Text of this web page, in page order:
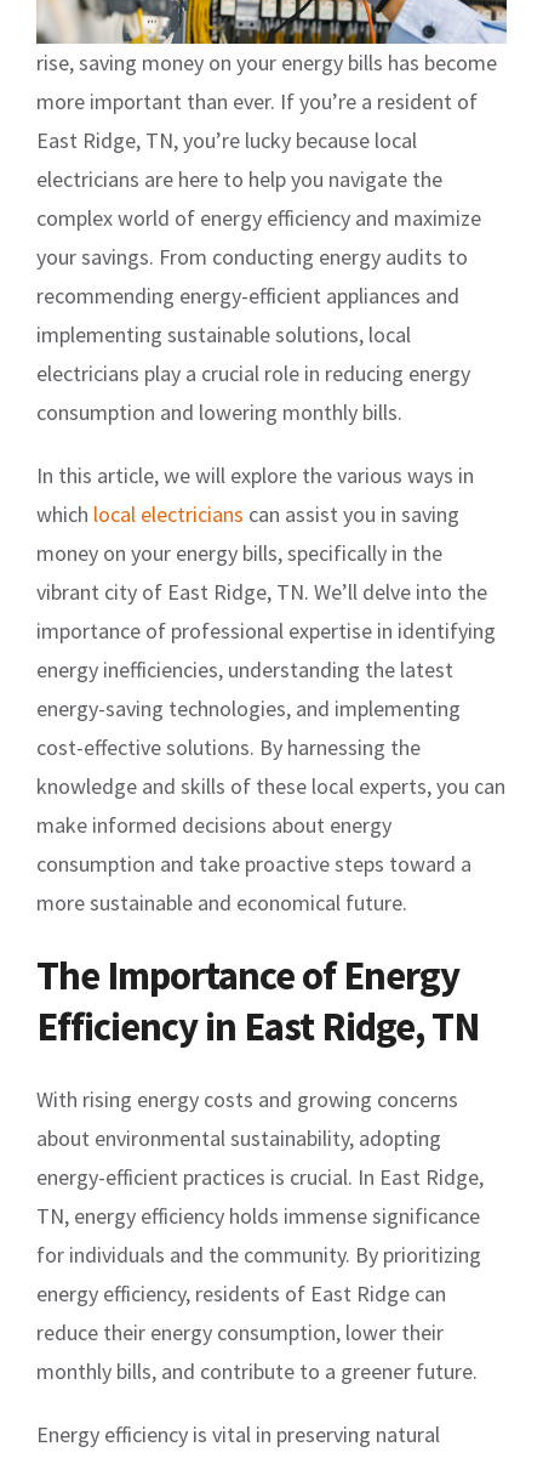
rise, saving money on your energy bills has become
more important than ever. If you’re a resident of
East Ridge, TN, you’re lucky because local
electricians are here to help you navigate the
complex world of energy efficiency and maximize
your savings. From conducting energy audits to
recommending energy-efficient appliances and
implementing sustainable solutions, local
electricians play a crucial role in reducing energy
consumption and lowering monthly bills.
In this article, we will explore the various ways in
which local electricians can assist you in saving
money on your energy bills, specifically in the
vibrant city of East Ridge, TN. We’ll delve into the
importance of professional expertise in identifying
energy inefficiencies, understanding the latest
energy-saving technologies, and implementing
cost-effective solutions. By harnessing the
knowledge and skills of these local experts, you can
make informed decisions about energy
consumption and take proactive steps toward a
more sustainable and economical future.
The Importance of Energy
Efficiency in East Ridge, TN
With rising energy costs and growing concerns
about environmental sustainability, adopting
energy-efficient practices is crucial. In East Ridge,
TN, energy efficiency holds immense significance
for individuals and the community. By prioritizing
energy efficiency, residents of East Ridge can
reduce their energy consumption, lower their
monthly bills, and contribute to a greener future.
Energy efficiency is vital in preserving natural